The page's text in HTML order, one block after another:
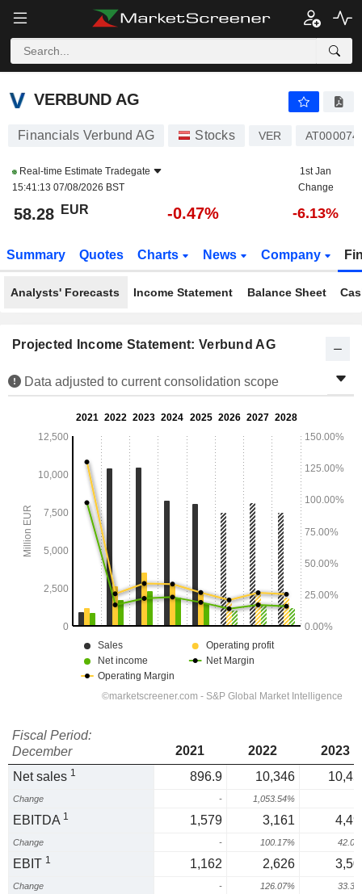
VERBUND AG
VERBUND AG
Financials Verbund AG Stocks VER
Real-time Estimate Tradegate
15:41:13 07/08/2026 BST
1st Jan
Change
58.28 EUR -0.47% -6.13%
Summary Quotes Charts News Company
Analysts' Forecasts Income Statement Balance Sheet
Projected Income Statement: Verbund AG
Data adjusted to current consolidation scope
Fiscal Period:
December
2021 2022
2023
Net sales 1 896.9 10,346
Change - 1,053.54%
EBITDA 1 1,579 3,161
Change - 100.17%
EBIT 1 1,162 2,626
Change - 126.07%